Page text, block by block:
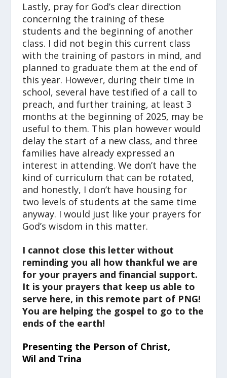
Lastly, pray for God’s clear direction
concerning the training of these
students and the beginning of another
class. I did not begin this current class
with the training of pastors in mind, and
planned to graduate them at the end of
this year. However, during their time in
school, several have testified of a call to
preach, and further training, at least 3
months at the beginning of 2025, may be
useful to them. This plan however would
delay the start of a new class, and three
families have already expressed an
interest in attending. We don’t have the
kind of curriculum that can be rotated,
and honestly, I don’t have housing for
two levels of students at the same time
anyway. I would just like your prayers for
God’s wisdom in this matter.
I cannot close this letter without
reminding you all how thankful we are
for your prayers and financial support.
It is your prayers that keep us able to
serve here, in this remote part of PNG!
You are helping the gospel to go to the
ends of the earth!
Presenting the Person of Christ,
Wil and Trina